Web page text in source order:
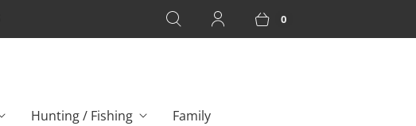
0
Hunting / Fishing Family